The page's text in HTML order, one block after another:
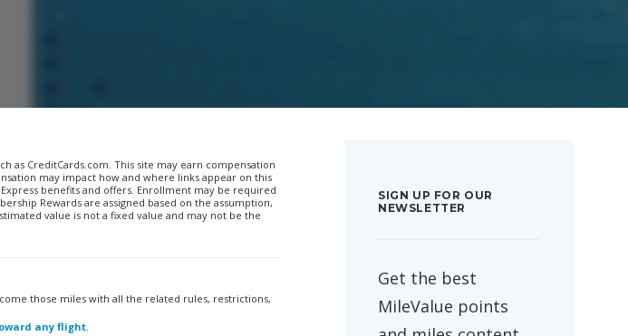
as CreditCards.com. This site may earn compensation
may impact how and where links appear on this
benefits and offers. Enrollment may be required
Rewards are assigned based on the assumption,
value is not a fixed value and may not be the
those miles with all the related rules, restrictions,
any flight.
SIGN UP FOR OUR
NEWSLETTER
Get the best
MileValue points